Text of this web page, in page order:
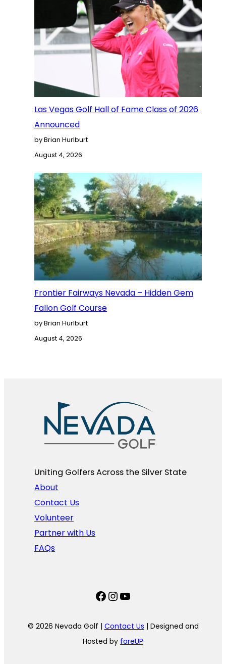
Las Vegas Golf Hall of Fame Class of 2026
Announced
by Brian Hurlburt
August 4, 2026
Frontier Fairways Nevada – Hidden Gem
Fallon Golf Course
by Brian Hurlburt
August 4, 2026
Uniting Golfers Across the Silver State​
About
Contact Us
Volunteer
Partner with Us
FAQs
Facebook
Instagram
YouTube
© 2026 Nevada Golf | Contact Us | Designed and
Hosted by foreUP